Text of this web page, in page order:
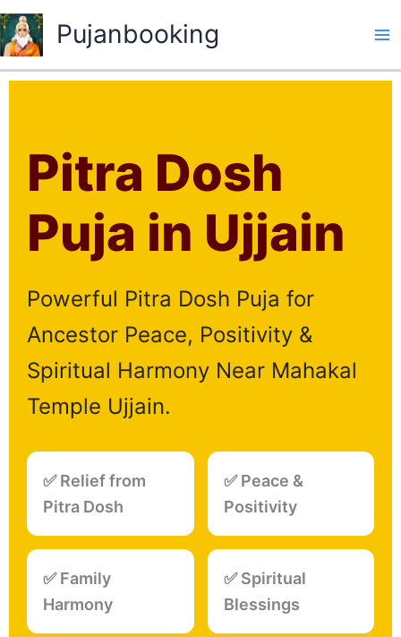
Skip
to
content
Pujanbooking
Pitra Dosh
Puja in Ujjain
Powerful Pitra Dosh Puja for
Ancestor Peace, Positivity &
Spiritual Harmony Near Mahakal
Temple Ujjain.
✅ Relief from
Pitra Dosh
✅ Peace &
Positivity
✅ Family
Harmony
✅ Spiritual
Blessings